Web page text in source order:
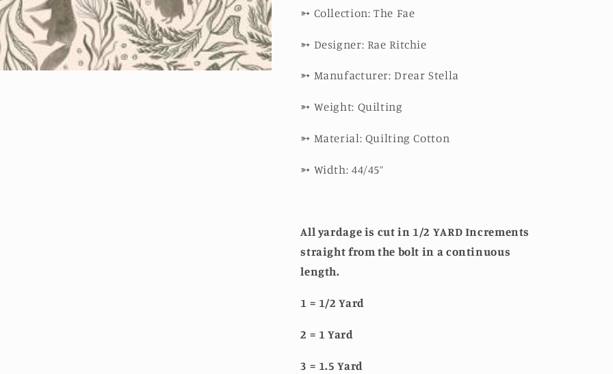
➳ Collection: The Fae
➳ Designer: Rae Ritchie
➳ Manufacturer: Drear Stella
➳ Weight: Quilting
➳ Material: Quilting Cotton
➳ Width: 44/45”
All yardage is cut in 1/2 YARD Increments
straight from the bolt in a continuous
length.
1 = 1/2 Yard
2 = 1 Yard
3 = 1.5 Yard